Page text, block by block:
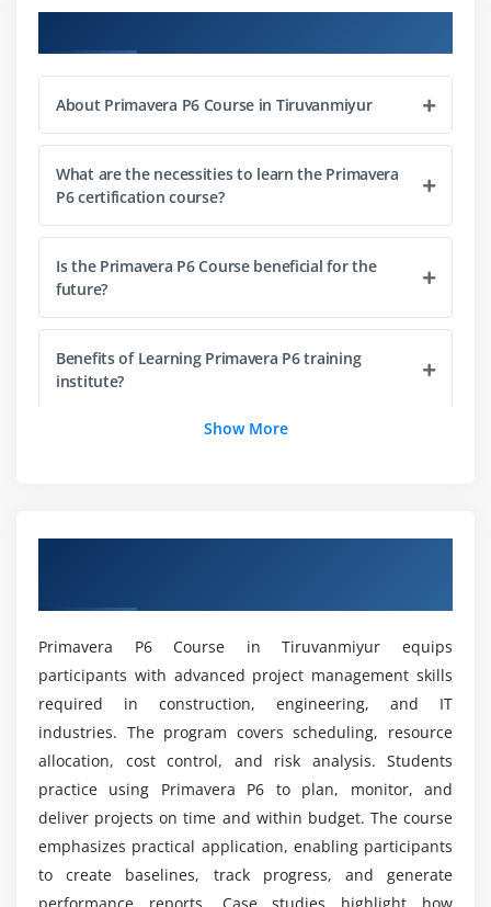
Defining activities and milestones
Activity relationships and dependencies
Critical path method (CPM)
Resource-driven scheduling
Updating and tracking schedules
Module 4: Resource Management
Defining resources and roles
Monitoring resource utilization
Integration with project budgets
Financial controls in projects
Best practices for cost management
Module 6: Monitoring & Reporting
Tracking project progress
Performance measurement
Dashboards and KPIs
About Primavera P6 Course in Tiruvanmiyur
What are the necessities to learn the Primavera
P6 certification course?
Is the Primavera P6 Course beneficial for the
future?
Benefits of Learning Primavera P6 training
institute?
How is the course curriculum updated to match
careers or domains?
Can beginners learn Primavera P6 from scratch?
Main Goals of the Primavera P6 Course
certification?
Career Opportunities After Primavera P6
Show More
Primavera P6 Course in Tiruvanmiyur equips
participants with advanced project management skills
required in construction, engineering, and IT
industries. The program covers scheduling, resource
allocation, cost control, and risk analysis. Students
practice using Primavera P6 to plan, monitor, and
deliver projects on time and within budget. The course
emphasizes practical application, enabling participants
to create baselines, track progress, and generate
performance reports. Case studies highlight how